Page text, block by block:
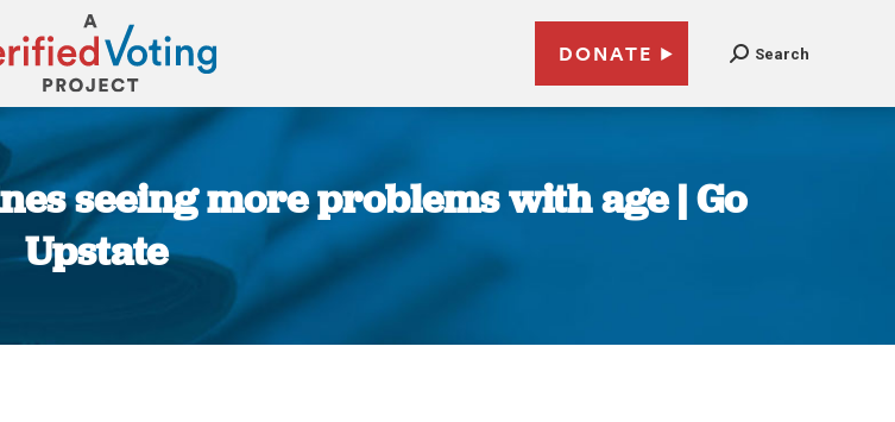
DONATE Search
seeing more problems with age | Go
Upstate